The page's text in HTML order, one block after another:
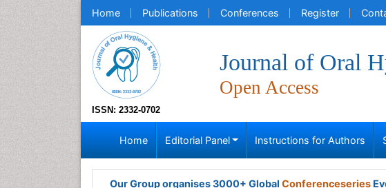
Home Publications Conferences Register
ISSN: 2332-0702
Journal of Oral
Open Access
Home Editorial Panel Instructions for Authors
Our Group organises 3000+ Global Conferenceseries